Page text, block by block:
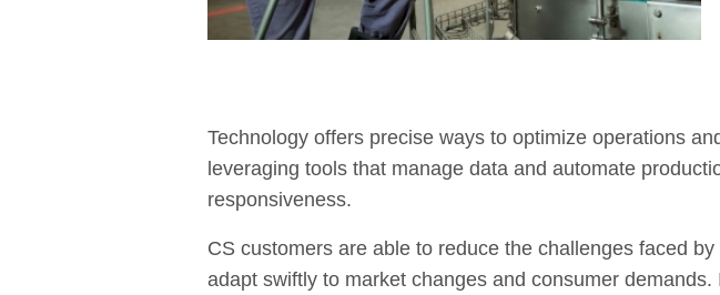
Technology offers precise ways to optimize operations
leveraging tools that manage data and automate
responsiveness.
CS customers are able to reduce the challenges faced
adapt swiftly to market changes and consumer